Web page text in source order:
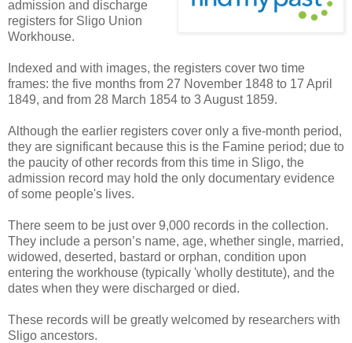
admission and discharge
registers for Sligo Union
Workhouse.
Indexed and with images, the registers cover two time
frames: the five months from 27 November 1848 to 17 April
1849, and from 28 March 1854 to 3 August 1859.
Although the earlier registers cover only a five-month period,
they are significant because this is the Famine period; due to
the paucity of other records from this time in Sligo, the
admission record may hold the only documentary evidence
of some people's lives.
There seem to be just over 9,000 records in the collection.
They include a person’s name, age, whether single, married,
widowed, deserted, bastard or orphan, condition upon
entering the workhouse (typically 'wholly destitute), and the
dates when they were discharged or died.
These records will be greatly welcomed by researchers with
Sligo ancestors.